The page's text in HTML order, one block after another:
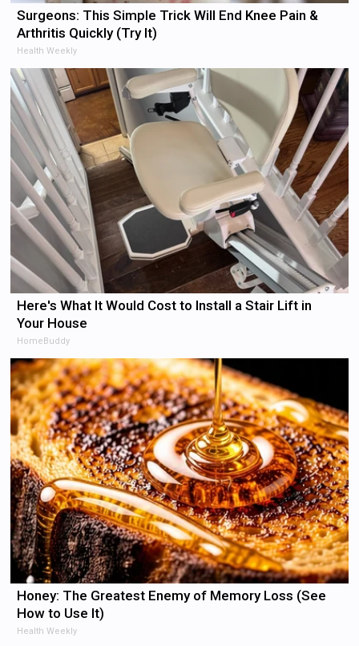
Surgeons: This Simple Trick Will End Knee Pain &
Arthritis Quickly (Try It)
Health Weekly
Here's What It Would Cost to Install a Stair Lift in
Your House
HomeBuddy
Honey: The Greatest Enemy of Memory Loss (See
How to Use It)
Health Weekly